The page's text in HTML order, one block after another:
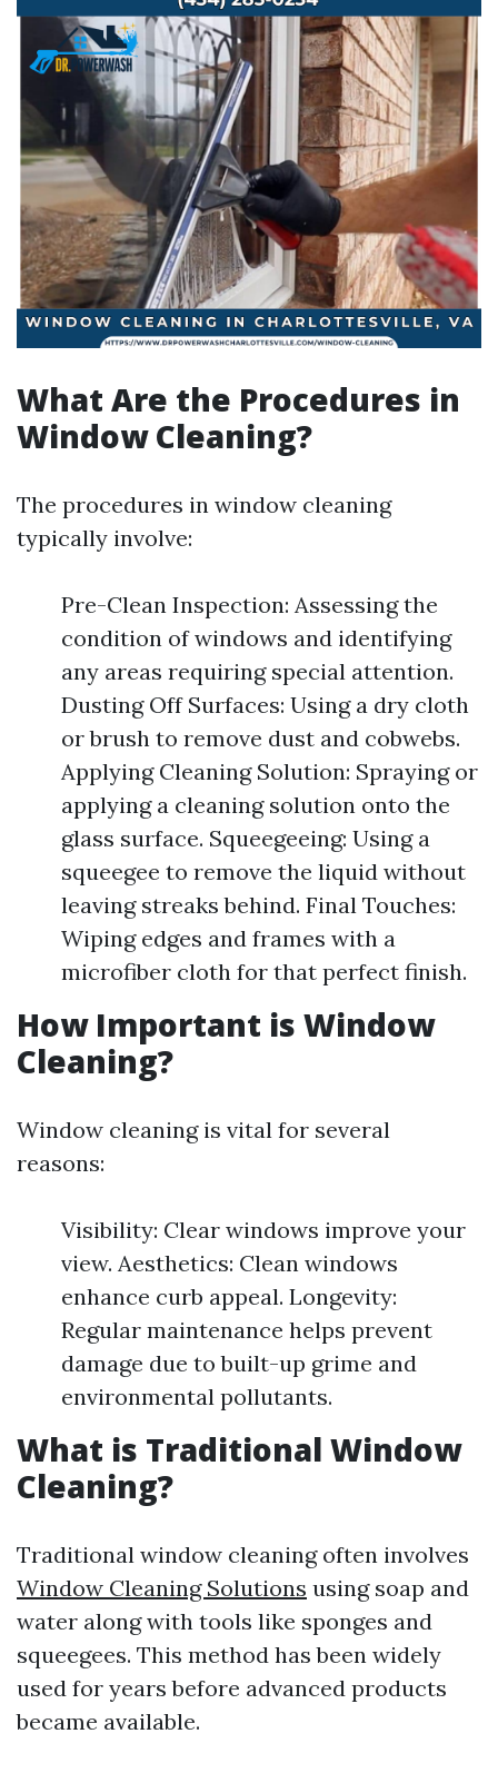
What Are the Procedures in
Window Cleaning?
The procedures in window cleaning
typically involve:
Pre-Clean Inspection: Assessing the
condition of windows and identifying
any areas requiring special attention.
Dusting Off Surfaces: Using a dry cloth
or brush to remove dust and cobwebs.
Applying Cleaning Solution: Spraying or
applying a cleaning solution onto the
glass surface. Squeegeeing: Using a
squeegee to remove the liquid without
leaving streaks behind. Final Touches:
Wiping edges and frames with a
microfiber cloth for that perfect finish.
How Important is Window
Cleaning?
Window cleaning is vital for several
reasons:
Visibility: Clear windows improve your
view. Aesthetics: Clean windows
enhance curb appeal. Longevity:
Regular maintenance helps prevent
damage due to built-up grime and
environmental pollutants.
What is Traditional Window
Cleaning?
Traditional window cleaning often involves
Window Cleaning Solutions using soap and
water along with tools like sponges and
squeegees. This method has been widely
used for years before advanced products
became available.